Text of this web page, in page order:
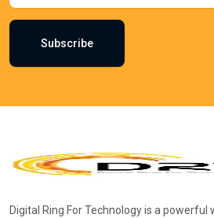
Subscribe
Digital Ring For Technology is a